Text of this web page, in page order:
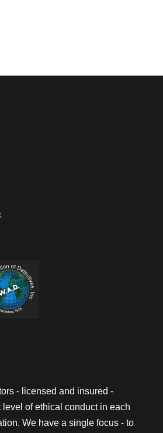
- licensed and insured -
of ethical conduct in each
We have a single focus - to